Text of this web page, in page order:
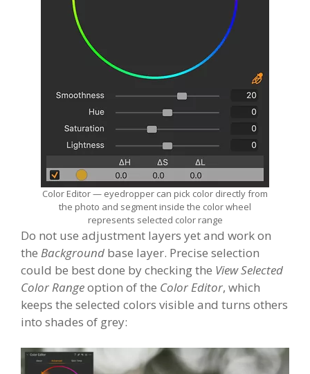
Color Editor — eyedropper can pick color directly from
the photo and segment inside the color wheel
represents selected color range
Do not use adjustment layers yet and work on
the Background base layer. Precise selection
could be best done by checking the View Selected
Color Rangeoption of the Color Editor, which
keeps the selected colors visible and turns others
into shades of grey: